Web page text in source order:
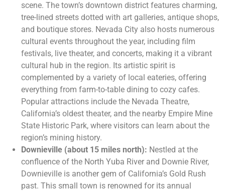
scene. The town’s downtown district features charming,
tree-lined streets dotted with art galleries, antique shops,
and boutique stores. Nevada City also hosts numerous
cultural events throughout the year, including film
festivals, live theater, and concerts, making it a vibrant
cultural hub in the region. Its artistic spirit is
complemented by a variety of local eateries, offering
everything from farm-to-table dining to cozy cafes.
Popular attractions include the Nevada Theatre,
California’s oldest theater, and the nearby Empire Mine
State Historic Park, where visitors can learn about the
region’s mining history​.
Downieville (about 15 miles north): Nestled at the
confluence of the North Yuba River and Downie River,
Downieville is another gem of California’s Gold Rush
past. This small town is renowned for its annual